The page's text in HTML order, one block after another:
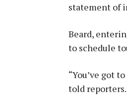
statement of
Beard,
to schedule
“You’ve got
told reporters.